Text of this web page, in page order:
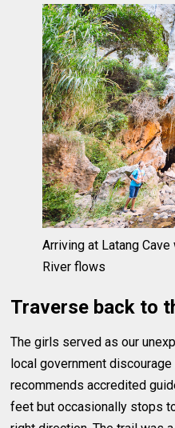
Arriving at Latang
River flows
Traverse back to
The girls served as our
local government
recommends accredited
feet but occasionally stops